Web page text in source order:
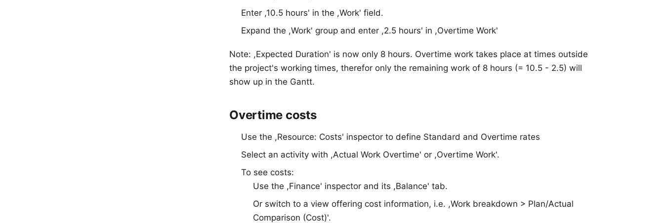
Enter ,10.5 hours' in the ,Work' field.
Expand the ,Work' group and enter ,2.5 hours' in ,Overtime Work'
Note: ,Expected Duration' is now only 8 hours. Overtime work takes place at times outside
the project's working times, therefor only the remaining work of 8 hours (= 10.5 - 2.5) will
show up in the Gantt.
Overtime costs
Use the ,Resource: Costs' inspector to define Standard and Overtime rates
Select an activity with ,Actual Work Overtime' or ,Overtime Work'.
To see costs:
Use the ,Finance' inspector and its ,Balance' tab.
Or switch to a view offering cost information, i.e. ,Work breakdown > Plan/Actual
Comparison (Cost)'.